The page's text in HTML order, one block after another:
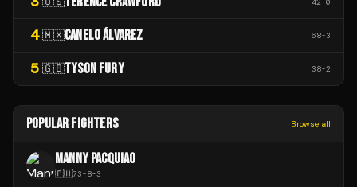
42-0
4 🇲🇽CANELO ÁLVAREZ 68-3
5 🇬🇧TYSON FURY 38-2
POPULAR FIGHTERS Browse all
MANNY PACQUIAO
🇵🇭73-8-3